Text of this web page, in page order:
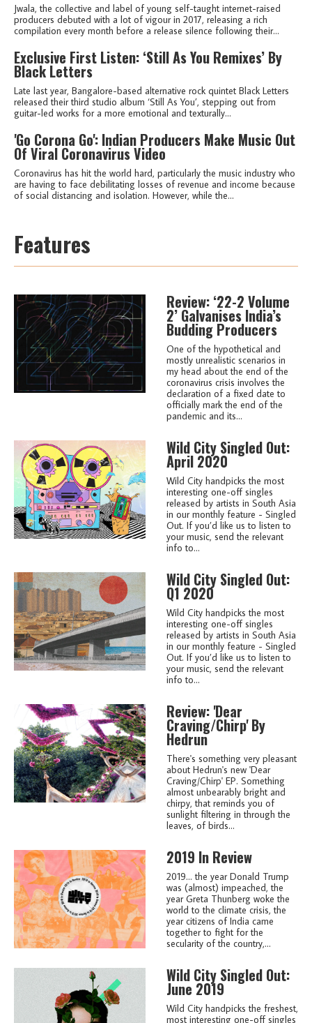
Jwala, the collective and label of young self-taught internet-raised
producers debuted with a lot of vigour in 2017, releasing a rich
compilation every month before a release silence following their...
Exclusive First Listen: ‘Still As You Remixes’ By
Black Letters
Late last year, Bangalore-based alternative rock quintet Black Letters
released their third studio album ‘Still As You’, stepping out from
guitar-led works for a more emotional and texturally...
'Go Corona Go': Indian Producers Make Music Out
Of Viral Coronavirus Video
Coronavirus has hit the world hard, particularly the music industry who
are having to face debilitating losses of revenue and income because
of social distancing and isolation. However, while the...
Features
Review: ‘22-2 Volume
2’ Galvanises India’s
Budding Producers
One of the hypothetical and
mostly unrealistic scenarios in
my head about the end of the
coronavirus crisis involves the
declaration of a fixed date to
officially mark the end of the
pandemic and its...
Wild City Singled Out:
April 2020
Wild City handpicks the most
interesting one-off singles
released by artists in South Asia
in our monthly feature - Singled
Out. If you’d like us to listen to
your music, send the relevant
info to...
Wild City Singled Out:
Q1 2020
Wild City handpicks the most
interesting one-off singles
released by artists in South Asia
in our monthly feature - Singled
Out. If you’d like us to listen to
your music, send the relevant
info to...
Review: 'Dear
Craving/Chirp' By
Hedrun
There's something very pleasant
about Hedrun's new 'Dear
Craving/Chirp' EP. Something
almost unbearably bright and
chirpy, that reminds you of
sunlight filtering in through the
leaves, of birds...
2019 In Review
2019... the year Donald Trump
was (almost) impeached, the
year Greta Thunberg woke the
world to the climate crisis, the
year citizens of India came
together to fight for the
secularity of the country,...
Wild City Singled Out:
June 2019
Wild City handpicks the freshest,
most interesting one-off singles